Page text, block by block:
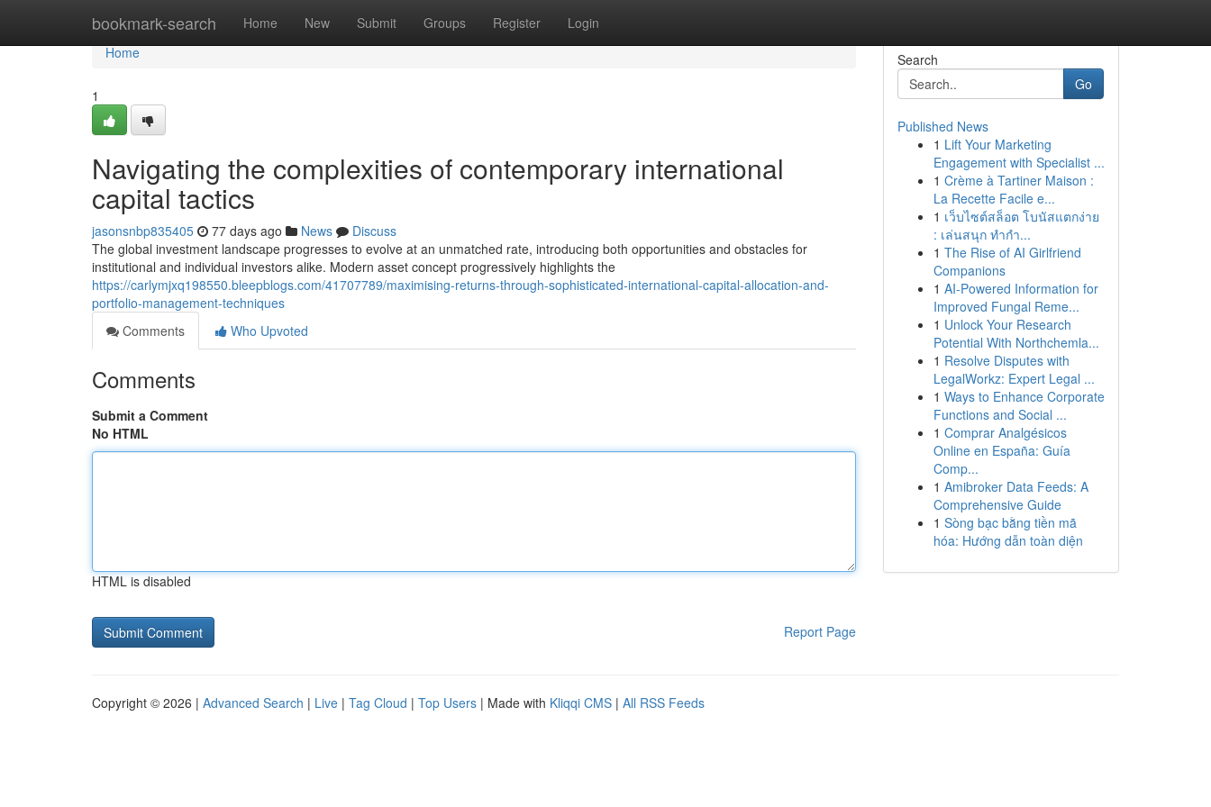
bookmark-search Home New Submit Groups Register Login
Home
Home
1
Navigating the complexities of contemporary international
capital tactics
jasonsnbp835405 77 days ago News
Discuss
The global investment landscape progresses to evolve at an unmatched rate, introducing both opportunities and obstacles for
institutional and individual investors alike. Modern asset concept progressively highlights the
https://carlymjxq198550.bleepblogs.com/41707789/maximising-returns-through-sophisticated-international-capital-allocation-and-
portfolio-management-techniques
Comments
Who Upvoted
Comments
Submit a Comment
No HTML
HTML is disabled
Report Page
Search
Go
Published News
1 Lift Your Marketing
Engagement with Specialist ...
1 Crème à Tartiner Maison :
La Recette Facile e...
1 เว็บไซต์สล็อต โบนัสแตกง่าย
: เล่นสนุก ทำกำ...
1 The Rise of AI Girlfriend
Companions
1 AI-Powered Information for
Improved Fungal Reme...
1 Unlock Your Research
Potential With Northchemla...
1 Resolve Disputes with
LegalWorkz: Expert Legal ...
1 Ways to Enhance Corporate
Functions and Social ...
1 Comprar Analgésicos
Online en España: Guía
Comp...
1 Amibroker Data Feeds: A
Comprehensive Guide
1 Sòng bạc bằng tiền mã
hóa: Hướng dẫn toàn diện
Copyright © 2026 | Advanced Search | Live | Tag Cloud | Top Users | Made with Kliqqi CMS | All RSS Feeds